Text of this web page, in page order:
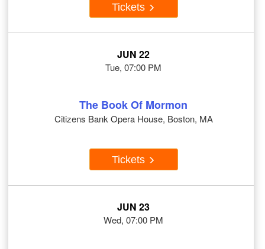
Tickets
JUN 22
Tue, 07:00 PM
The Book Of Mormon
Citizens Bank Opera House, Boston, MA
Tickets
JUN 23
Wed, 07:00 PM